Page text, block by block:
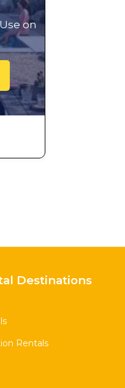
on
Destinations
Rentals